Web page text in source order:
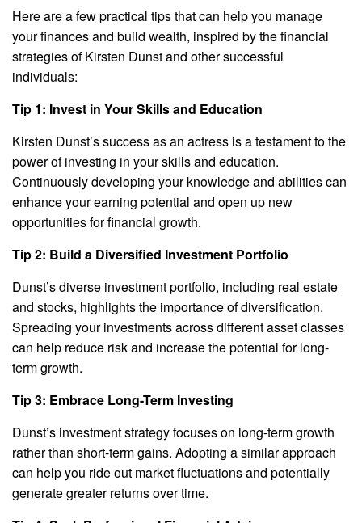
Here are a few practical tips that can help you manage
your finances and build wealth, inspired by the financial
strategies of Kirsten Dunst and other successful
individuals:
Tip 1: Invest in Your Skills and Education
Kirsten Dunst’s success as an actress is a testament to the
power of investing in your skills and education.
Continuously developing your knowledge and abilities can
enhance your earning potential and open up new
opportunities for financial growth.
Tip 2: Build a Diversified Investment Portfolio
Dunst’s diverse investment portfolio, including real estate
and stocks, highlights the importance of diversification.
Spreading your investments across different asset classes
can help reduce risk and increase the potential for long-
term growth.
Tip 3: Embrace Long-Term Investing
Dunst’s investment strategy focuses on long-term growth
rather than short-term gains. Adopting a similar approach
can help you ride out market fluctuations and potentially
generate greater returns over time.